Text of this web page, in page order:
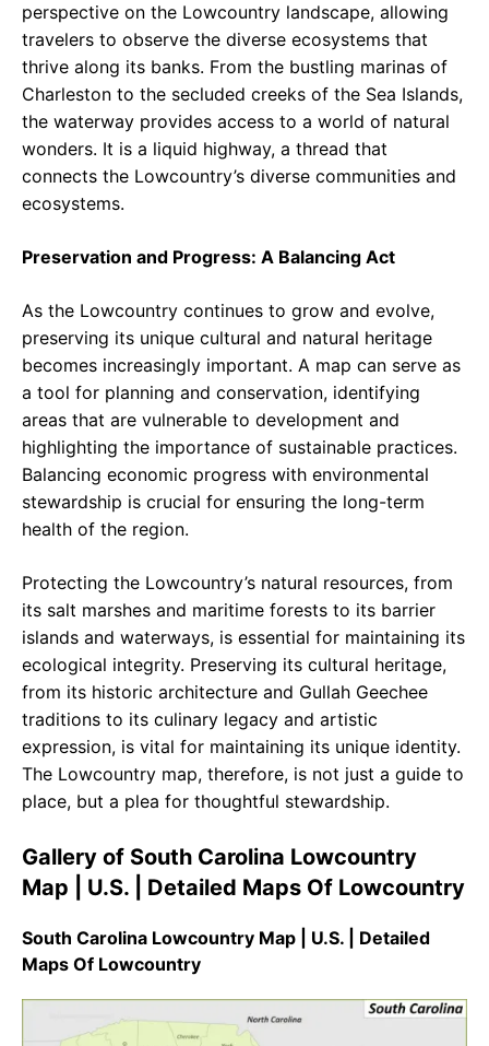
perspective on the Lowcountry landscape, allowing
travelers to observe the diverse ecosystems that
thrive along its banks. From the bustling marinas of
Charleston to the secluded creeks of the Sea Islands,
the waterway provides access to a world of natural
wonders. It is a liquid highway, a thread that
connects the Lowcountry’s diverse communities and
ecosystems.
Preservation and Progress: A Balancing Act
As the Lowcountry continues to grow and evolve,
preserving its unique cultural and natural heritage
becomes increasingly important. A map can serve as
a tool for planning and conservation, identifying
areas that are vulnerable to development and
highlighting the importance of sustainable practices.
Balancing economic progress with environmental
stewardship is crucial for ensuring the long-term
health of the region.
Protecting the Lowcountry’s natural resources, from
its salt marshes and maritime forests to its barrier
islands and waterways, is essential for maintaining its
ecological integrity. Preserving its cultural heritage,
from its historic architecture and Gullah Geechee
traditions to its culinary legacy and artistic
expression, is vital for maintaining its unique identity.
The Lowcountry map, therefore, is not just a guide to
place, but a plea for thoughtful stewardship.
Gallery of South Carolina Lowcountry
Map | U.S. | Detailed Maps Of Lowcountry
South Carolina Lowcountry Map | U.S. | Detailed
Maps Of Lowcountry